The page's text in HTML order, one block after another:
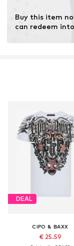
Buy this item
can redeem
DEAL
CIPO & BAXX
€ 25.59